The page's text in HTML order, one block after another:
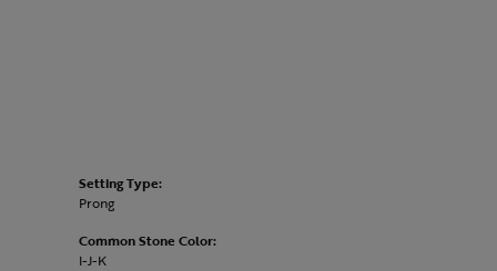
Setting Type:
Prong
Common Stone Color:
I-J-K